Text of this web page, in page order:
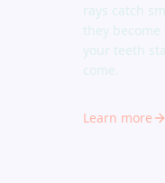
rays catch
they
your teeth
come.
Learn more